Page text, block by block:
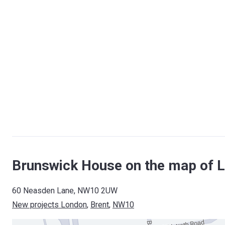
Brunswick House on the map of
60 Neasden Lane, NW10 2UW
New projects London, Brent, NW10